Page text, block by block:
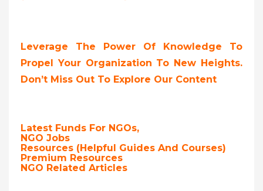
Leverage The Power Of Knowledge To
Propel Your Organization To New Heights.
Don’t Miss Out To Explore Our Content
Latest Funds For NGOs,
NGO Jobs
Resources (Helpful Guides And Courses)
Premium Resources
NGO Related Articles